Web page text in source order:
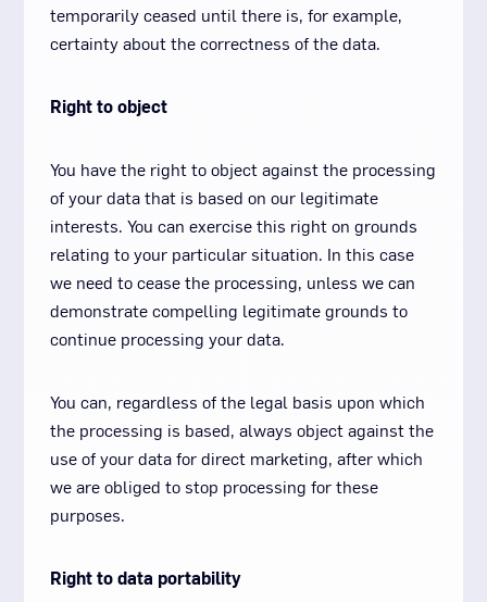
temporarily ceased until there is, for example,
certainty about the correctness of the data.
Right to object
You have the right to object against the processing
of your data that is based on our legitimate
interests. You can exercise this right on grounds
relating to your particular situation. In this case
we need to cease the processing, unless we can
demonstrate compelling legitimate grounds to
continue processing your data.
You can, regardless of the legal basis upon which
the processing is based, always object against the
use of your data for direct marketing, after which
we are obliged to stop processing for these
purposes.
Right to data portability